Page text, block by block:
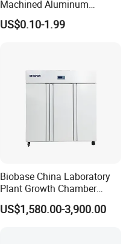
Machined Aluminum
Impeller and 96-Hole
Thermal Control Block
US$0.10-1.99
Biobase China Laboratory
Plant Growth Chamber
High-Precision Device Seed
Germinate Climate
US$1,580.00-3,900.00